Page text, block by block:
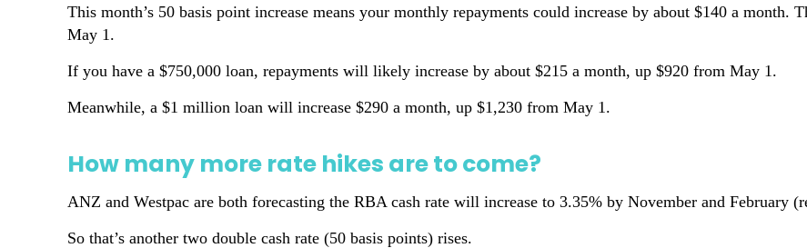
This month’s 50 basis point increase means your monthly repayments could increase by about $140 a month.
May 1.
If you have a $750,000 loan, repayments will likely increase by about $215 a month, up $920 from May 1.
Meanwhile, a $1 million loan will increase $290 a month, up $1,230 from May 1.
How many more rate hikes are to come?
ANZ and Westpac are both forecasting the RBA cash rate will increase to 3.35% by November and February
So that’s another two double cash rate (50 basis points) rises.